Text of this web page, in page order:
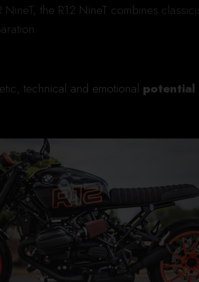
the R12 NineT combines
technical and emotional potential.